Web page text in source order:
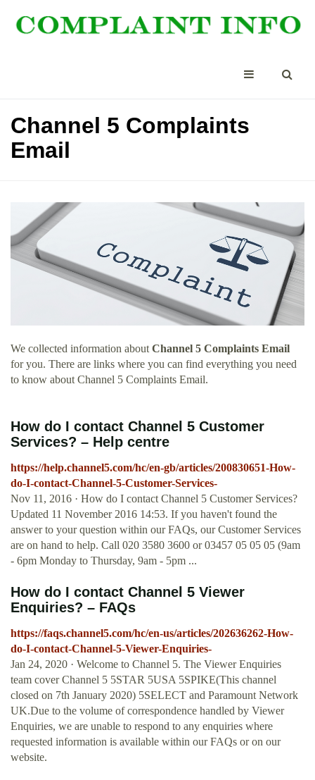
Channel 5 Complaints
Email
We collected information about Channel 5 Complaints Email
for you. There are links where you can find everything you need
to know about Channel 5 Complaints Email.
How do I contact Channel 5 Customer
Services? – Help centre
https://help.channel5.com/hc/en-gb/articles/200830651-How-
do-I-contact-Channel-5-Customer-Services-
Nov 11, 2016 · How do I contact Channel 5 Customer Services?
Updated 11 November 2016 14:53. If you haven't found the
answer to your question within our FAQs, our Customer Services
are on hand to help. Call 020 3580 3600 or 03457 05 05 05 (9am
- 6pm Monday to Thursday, 9am - 5pm ...
How do I contact Channel 5 Viewer
Enquiries? – FAQs
https://faqs.channel5.com/hc/en-us/articles/202636262-How-
do-I-contact-Channel-5-Viewer-Enquiries-
Jan 24, 2020 · Welcome to Channel 5. The Viewer Enquiries
team cover Channel 5 5STAR 5USA 5SPIKE(This channel
closed on 7th January 2020) 5SELECT and Paramount Network
UK.Due to the volume of correspondence handled by Viewer
Enquiries, we are unable to respond to any enquiries where
requested information is available within our FAQs or on our
website.